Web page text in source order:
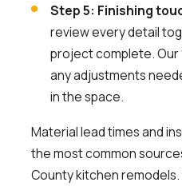
Step 5: Finishing
review every detail
project complete. Our
any adjustments
in the space.
Material lead times and
the most common
County kitchen